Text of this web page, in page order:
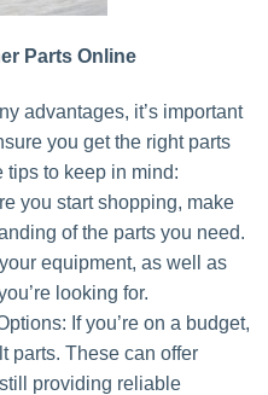
Parts Online
advantages, it’s important
you get the right parts
tips to keep in mind:
you start shopping, make
of the parts you need.
equipment, as well as
looking for.
If you’re on a budget,
parts. These can offer
providing reliable